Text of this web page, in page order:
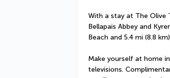
With a stay at The Olive
Bellapais Abbey and
Beach and 5.4 mi (8.8
Make yourself at home
televisions.